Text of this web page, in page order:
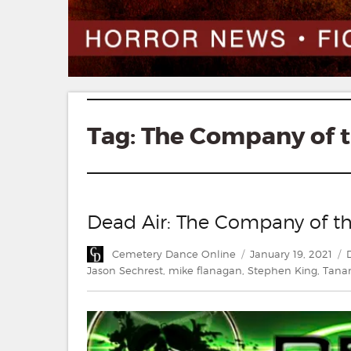
Tag: The Company of
Dead Air: The Company of
Author
Cemetery Dance Online
Posted
on
January 19, 2021
Jason Sechrest, mike flanagan, Stephen King,